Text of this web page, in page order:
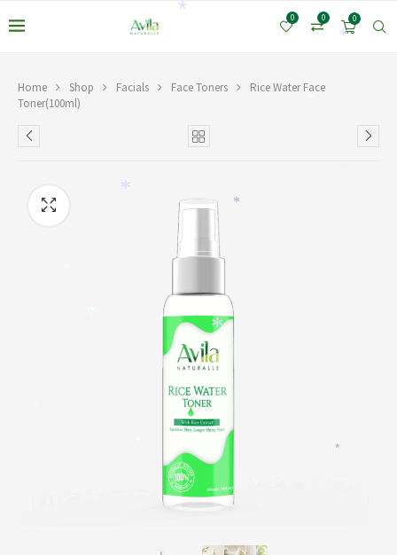
0
0
0
Home Shop Facials Face Toners
Rice Water Face
Toner(100ml)
*